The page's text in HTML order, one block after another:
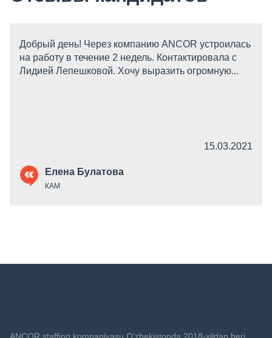
Добрый день! Через компанию ANCOR устроилась
на работу в течение 2 недель. Контактировала с
Лидией Лепешковой. Хочу выразить огромную...
15.03.2021
Елена Булатова
КАМ